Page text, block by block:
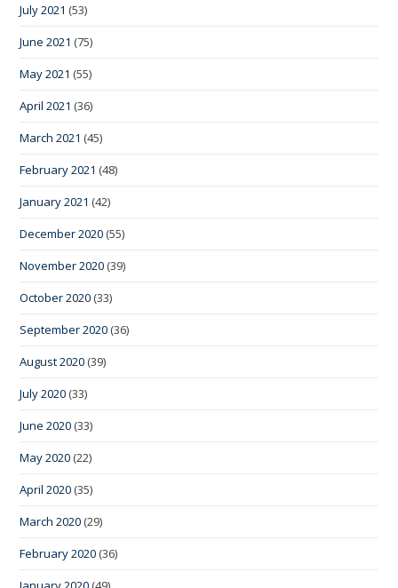
July 2021 (53)
June 2021 (75)
May 2021 (55)
April 2021 (36)
March 2021 (45)
February 2021 (48)
January 2021 (42)
December 2020 (55)
November 2020 (39)
October 2020 (33)
September 2020 (36)
August 2020 (39)
July 2020 (33)
June 2020 (33)
May 2020 (22)
April 2020 (35)
March 2020 (29)
February 2020 (36)